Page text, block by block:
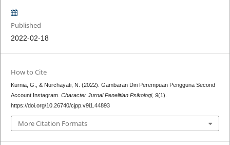
Published
2022-02-18
How to Cite
Kurnia, G., & Nurchayati, N. (2022). Gambaran Diri Perempuan Pengguna Second
Account Instagram. Character Jurnal Penelitian Psikologi, 9(1).
https://doi.org/10.26740/cjpp.v9i1.44893
More Citation Formats